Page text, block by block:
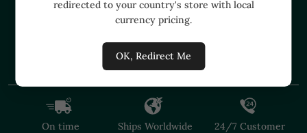
redirected to your country's store with local
currency pricing.
OK, Redirect Me
+91 91374 07527
care@shopmuzai.com
On time
Ships Worldwide
24/7 Customer